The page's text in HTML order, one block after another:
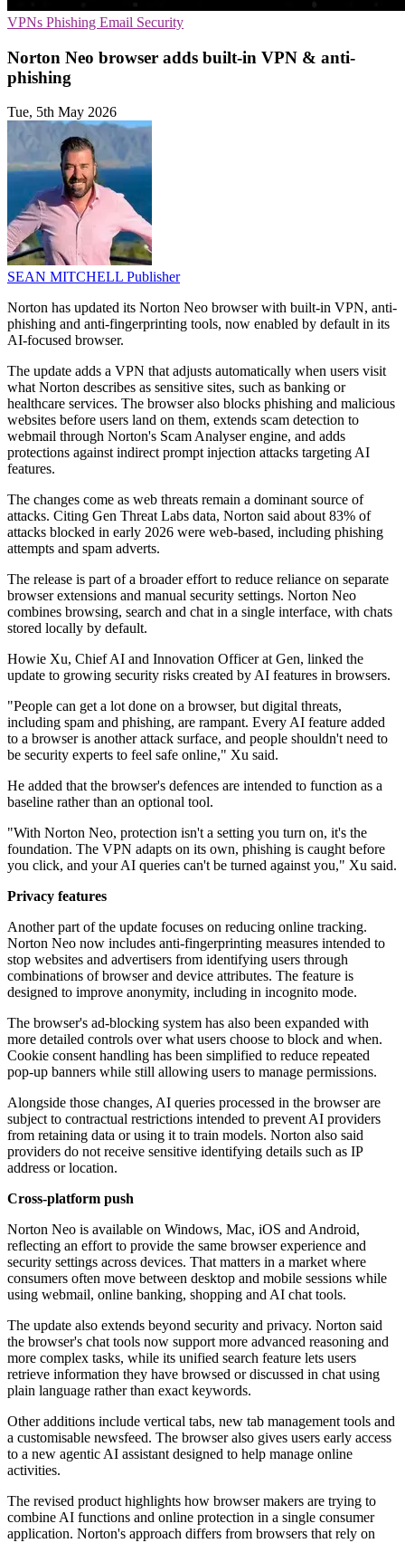
VPNs Phishing Email Security
Norton Neo browser adds built-in VPN & anti-
phishing
Tue, 5th May 2026
SEAN MITCHELL Publisher
Norton has updated its Norton Neo browser with built-in VPN, anti-
phishing and anti-fingerprinting tools, now enabled by default in its
AI-focused browser.
The update adds a VPN that adjusts automatically when users visit
what Norton describes as sensitive sites, such as banking or
healthcare services. The browser also blocks phishing and malicious
websites before users land on them, extends scam detection to
webmail through Norton's Scam Analyser engine, and adds
protections against indirect prompt injection attacks targeting AI
features.
The changes come as web threats remain a dominant source of
attacks. Citing Gen Threat Labs data, Norton said about 83% of
attacks blocked in early 2026 were web-based, including phishing
attempts and spam adverts.
The release is part of a broader effort to reduce reliance on separate
browser extensions and manual security settings. Norton Neo
combines browsing, search and chat in a single interface, with chats
stored locally by default.
Howie Xu, Chief AI and Innovation Officer at Gen, linked the
update to growing security risks created by AI features in browsers.
"People can get a lot done on a browser, but digital threats,
including spam and phishing, are rampant. Every AI feature added
to a browser is another attack surface, and people shouldn't need to
be security experts to feel safe online," Xu said.
He added that the browser's defences are intended to function as a
baseline rather than an optional tool.
"With Norton Neo, protection isn't a setting you turn on, it's the
foundation. The VPN adapts on its own, phishing is caught before
you click, and your AI queries can't be turned against you," Xu said.
Privacy features
Another part of the update focuses on reducing online tracking.
Norton Neo now includes anti-fingerprinting measures intended to
stop websites and advertisers from identifying users through
combinations of browser and device attributes. The feature is
designed to improve anonymity, including in incognito mode.
The browser's ad-blocking system has also been expanded with
more detailed controls over what users choose to block and when.
Cookie consent handling has been simplified to reduce repeated
pop-up banners while still allowing users to manage permissions.
Alongside those changes, AI queries processed in the browser are
subject to contractual restrictions intended to prevent AI providers
from retaining data or using it to train models. Norton also said
providers do not receive sensitive identifying details such as IP
address or location.
Cross-platform push
Norton Neo is available on Windows, Mac, iOS and Android,
reflecting an effort to provide the same browser experience and
security settings across devices. That matters in a market where
consumers often move between desktop and mobile sessions while
using webmail, online banking, shopping and AI chat tools.
The update also extends beyond security and privacy. Norton said
the browser's chat tools now support more advanced reasoning and
more complex tasks, while its unified search feature lets users
retrieve information they have browsed or discussed in chat using
plain language rather than exact keywords.
Other additions include vertical tabs, new tab management tools and
a customisable newsfeed. The browser also gives users early access
to a new agentic AI assistant designed to help manage online
activities.
The revised product highlights how browser makers are trying to
combine AI functions and online protection in a single consumer
application. Norton's approach differs from browsers that rely on